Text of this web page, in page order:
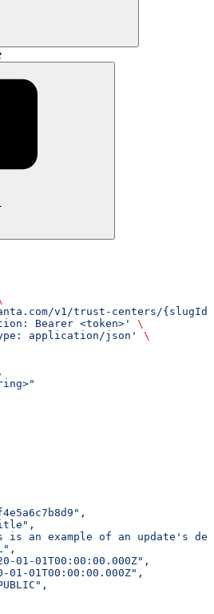
v1/trust-centers/
Bearer <token>'
\
application/json'
\
,
,
is an example of an update's
,
01-01T00:00:00.000Z" ,
01-01T00:00:00.000Z" ,
,